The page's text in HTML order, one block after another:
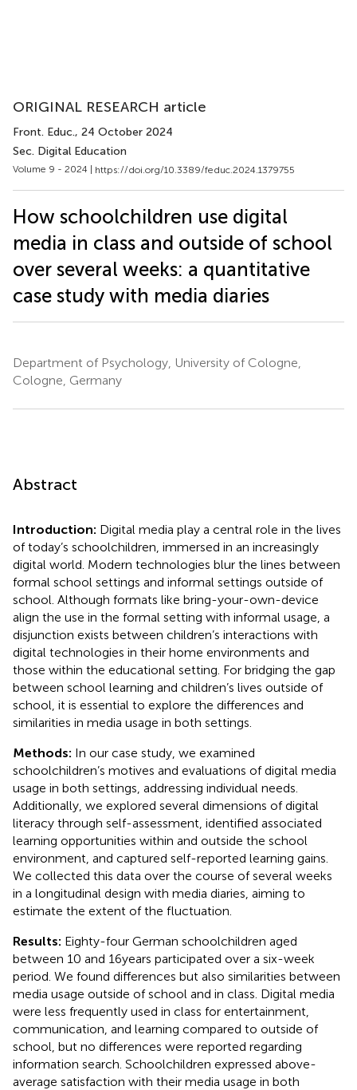
ORIGINAL RESEARCH article
Front. Educ., 24 October 2024
Sec. Digital Education
Volume 9 - 2024 | https://doi.org/10.3389/feduc.2024.1379755
How schoolchildren use digital
media in class and outside of school
over several weeks: a quantitative
case study with media diaries
Department of Psychology, University of Cologne,
Cologne, Germany
Abstract
Introduction: Digital media play a central role in the lives
of today’s schoolchildren, immersed in an increasingly
digital world. Modern technologies blur the lines between
formal school settings and informal settings outside of
school. Although formats like bring-your-own-device
align the use in the formal setting with informal usage, a
disjunction exists between children’s interactions with
digital technologies in their home environments and
those within the educational setting. For bridging the gap
between school learning and children’s lives outside of
school, it is essential to explore the differences and
similarities in media usage in both settings.
Methods: In our case study, we examined
schoolchildren’s motives and evaluations of digital media
usage in both settings, addressing individual needs.
Additionally, we explored several dimensions of digital
literacy through self-assessment, identified associated
learning opportunities within and outside the school
environment, and captured self-reported learning gains.
We collected this data over the course of several weeks
in a longitudinal design with media diaries, aiming to
estimate the extent of the fluctuation.
Results: Eighty-four German schoolchildren aged
between 10 and 16 years participated over a six-week
period. We found differences but also similarities between
media usage outside of school and in class. Digital media
were less frequently used in class for entertainment,
communication, and learning compared to outside of
school, but no differences were reported regarding
information search. Schoolchildren expressed above-
average satisfaction with their media usage in both